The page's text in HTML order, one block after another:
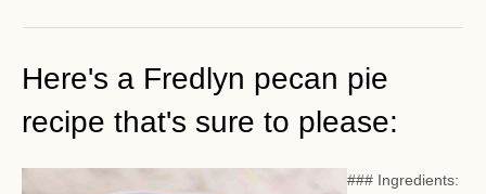
Here's a Fredlyn pecan pie
recipe that's sure to please:
### Ingredients: